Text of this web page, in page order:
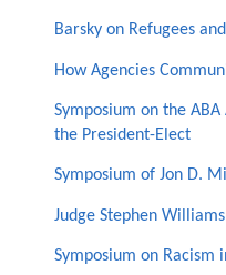
Barsky on Refugees
How Agencies
Symposium on the ABA
the President-Elect
Symposium of Jon D.
Judge Stephen
Symposium on Racism